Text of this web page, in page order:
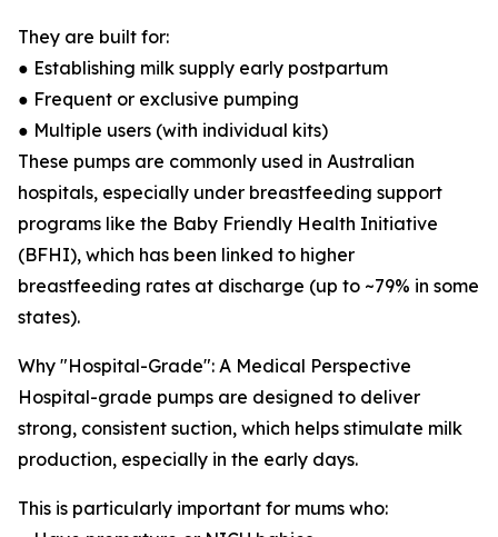
They are built for:
● Establishing milk supply early postpartum
● Frequent or exclusive pumping
● Multiple users (with individual kits)
These pumps are commonly used in Australian
hospitals, especially under breastfeeding support
programs like the Baby Friendly Health Initiative
(BFHI), which has been linked to higher
breastfeeding rates at discharge (up to ~79% in some
states).
Why "Hospital-Grade": A Medical Perspective
Hospital-grade pumps are designed to deliver
strong, consistent suction, which helps stimulate milk
production, especially in the early days.
This is particularly important for mums who: